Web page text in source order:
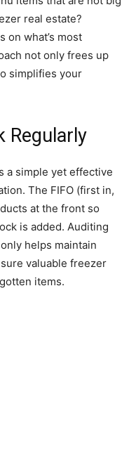
real estate?
on what’s most
not only frees up
simplifies your
Regularly
a simple yet effective
The FIFO (first in,
at the front so
is added. Auditing
helps maintain
valuable freezer
items.